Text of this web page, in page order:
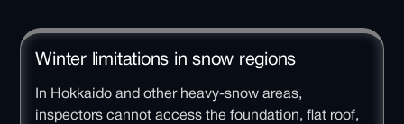
Winter limitations in snow regions
In Hokkaido and other heavy-snow areas,
inspectors cannot access the foundation, flat roof,